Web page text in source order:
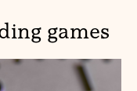
games